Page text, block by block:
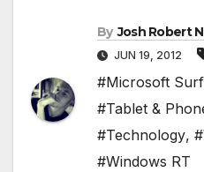
By Josh Robert
JUN 19, 2012
#Microsoft
#Tablet &
#Technology,
#Windows RT